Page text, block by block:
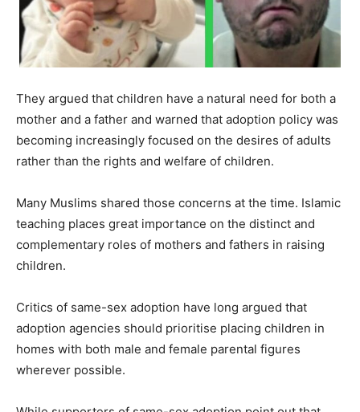
They argued that children have a natural need for both a
mother and a father and warned that adoption policy was
becoming increasingly focused on the desires of adults
rather than the rights and welfare of children.
Many Muslims shared those concerns at the time. Islamic
teaching places great importance on the distinct and
complementary roles of mothers and fathers in raising
children.
Critics of same-sex adoption have long argued that
adoption agencies should prioritise placing children in
homes with both male and female parental figures
wherever possible.